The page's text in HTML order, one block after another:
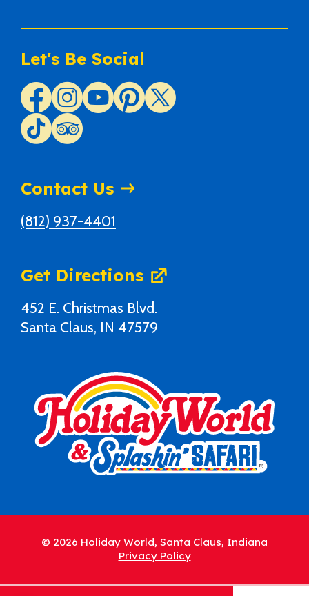
Let's Be Social
Contact Us
(812) 937-4401
Get Directions
452 E. Christmas Blvd.
Santa Claus, IN 47579
© 2026 Holiday World, Santa Claus, Indiana
Privacy Policy